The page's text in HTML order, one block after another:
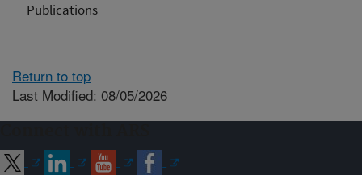
Publications
Return to top
Last Modified: 08/05/2026